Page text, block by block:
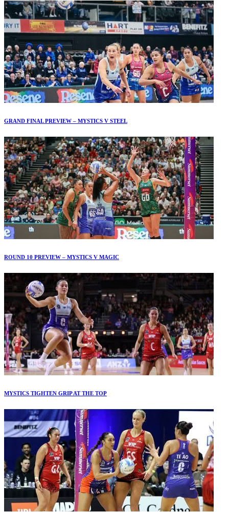
GRAND FINAL PREVIEW – MYSTICS V STEEL
ROUND 10 PREVIEW – MYSTICS V MAGIC
MYSTICS TIGHTEN GRIP AT THE TOP